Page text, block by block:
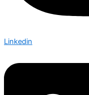
Linkedin